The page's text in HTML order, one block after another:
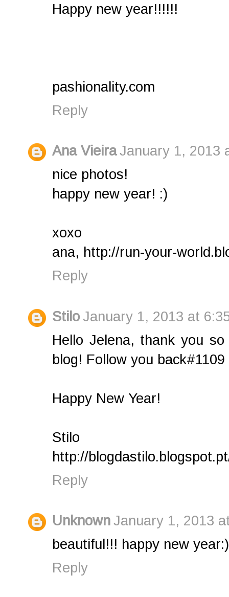
Happy new year!!!!!!
pashionality.com
Reply
Ana VieiraJanuary 1, 2013
nice photos!
happy new year! :)
xoxo
ana, http://run-your-
Reply
StiloJanuary 1, 2013 at
Hello Jelena, thank you
blog! Follow you
Happy New Year!
Stilo
http://
Reply
UnknownJanuary 1, 2013
beautiful!!! happy new year:)
Reply